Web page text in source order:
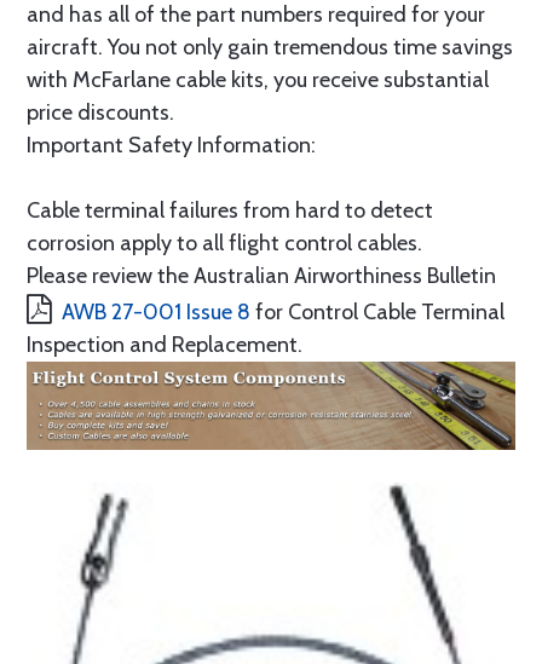
and has all of the part numbers required for your
aircraft. You not only gain tremendous time savings
with McFarlane cable kits, you receive substantial
price discounts.
Important Safety Information:
Cable terminal failures from hard to detect
corrosion apply to all flight control cables.
Please review the Australian Airworthiness Bulletin
AWB 27-001 Issue 8 for Control Cable Terminal
Inspection and Replacement.